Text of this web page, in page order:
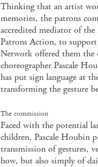
Thinking that an artist
memories, the patrons
accredited mediator of
Patrons Action, to
Network offered them
choreographer Pascale
has put sign language at
transforming the gesture
The commission
Faced with the potential
children, Pascale Houbin
transmission of gestures,
how, but also simply of